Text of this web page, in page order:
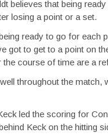
believes that being
losing a point or a set.
ready to go for each
got to get to a point on
course of time are a
throughout the match,
led the scoring for
Keck on the hitting